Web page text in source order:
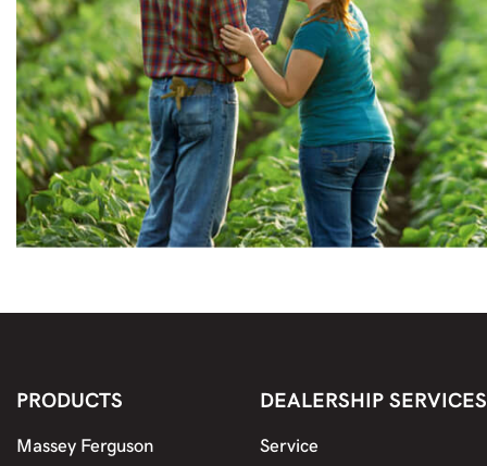
PRODUCTS
Massey Ferguson
DEALERSHIP SERVICES
Service